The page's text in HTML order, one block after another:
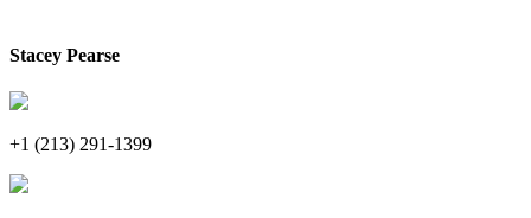
Stacey Pearse
+1 (213) 291-1399